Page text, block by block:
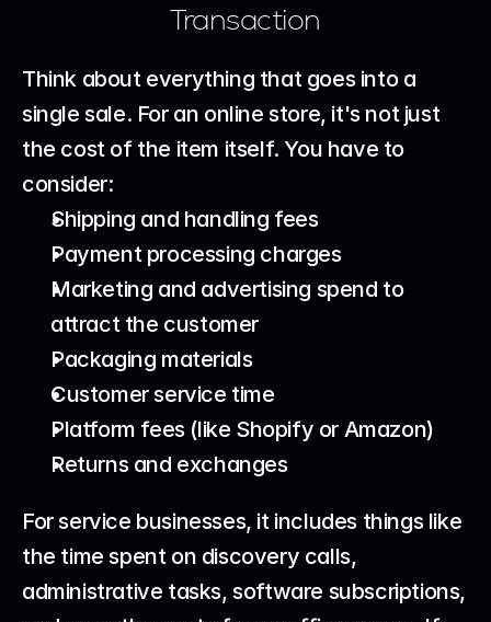
Transaction
Think about everything that goes into a
single sale. For an online store, it's not just
the cost of the item itself. You have to
consider:
Shipping and handling fees
Payment processing charges
Marketing and advertising spend to
attract the customer
Packaging materials
Customer service time
Platform fees (like Shopify or Amazon)
Returns and exchanges
For service businesses, it includes things like
the time spent on discovery calls,
administrative tasks, software subscriptions,